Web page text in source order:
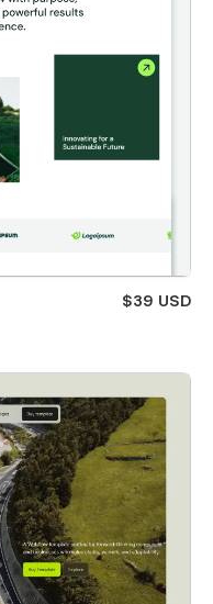
$39 USD